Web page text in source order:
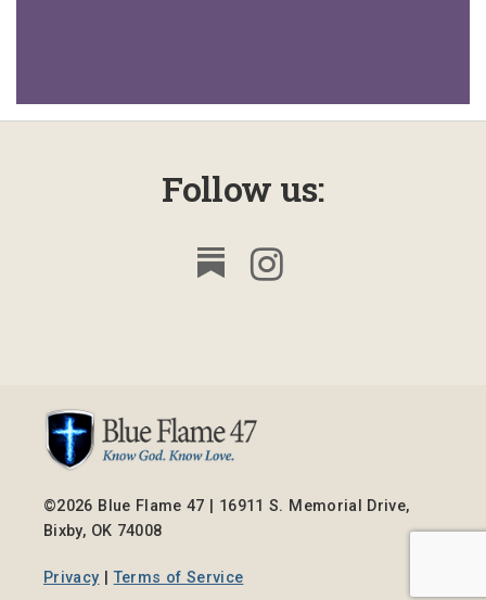
Follow us:
©2026 Blue Flame 47 | 16911 S. Memorial Drive,
Bixby, OK 74008
Privacy |Terms of Service